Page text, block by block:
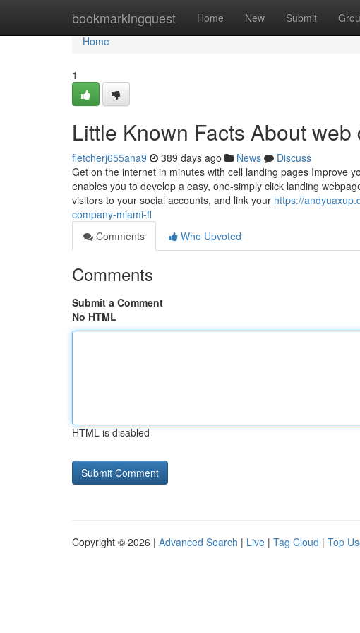
bookmarkingquest Home New Submit
Home
Home
1
Little Known Facts About
fletcherj655ana9 389 days ago News
Discuss
Get on the internet in minutes with cell landing pages Improve
enables you to develop a easy, one-simply click landing
visitors to your social accounts, and link your https://
company-miami-fl
Comments
Who Upvoted
Comments
Submit a Comment
No HTML
HTML is disabled
Copyright © 2026 | Advanced Search | Live | Tag Cloud | Top